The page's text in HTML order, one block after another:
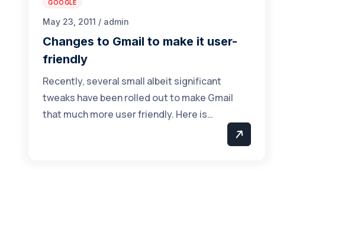
GOOGLE
May 23, 2011 / admin
Changes to Gmail to make it user-
friendly
Recently, several small albeit significant
tweaks have been rolled out to make Gmail
that much more user friendly. Here is…